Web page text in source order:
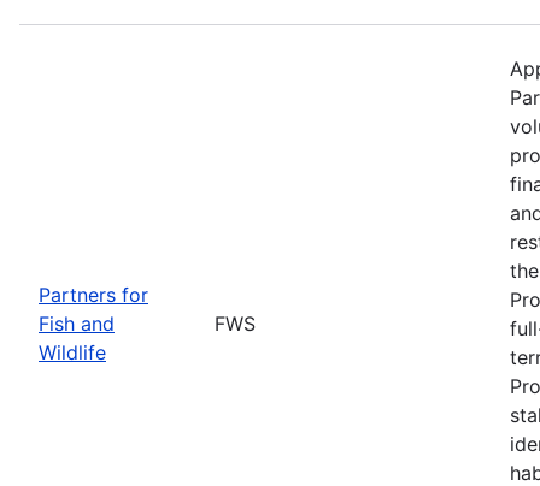
Partners for
Fish and
Wildlife
FWS